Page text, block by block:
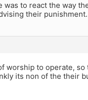
to react the way
their punishment.
worship to operate,
its non of the their